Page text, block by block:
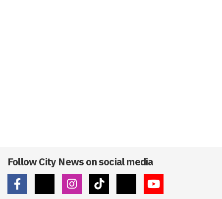
Follow City News on social media